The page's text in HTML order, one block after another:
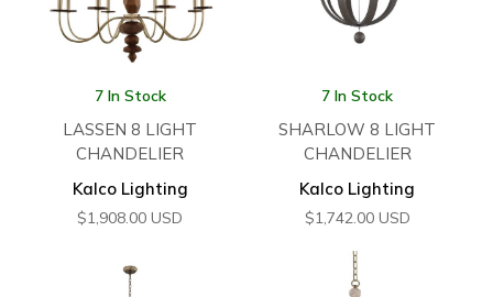
7 In Stock
LASSEN 8 LIGHT
CHANDELIER
Kalco Lighting
$1,908.00 USD
7 In Stock
SHARLOW 8 LIGHT
CHANDELIER
Kalco Lighting
$1,742.00 USD